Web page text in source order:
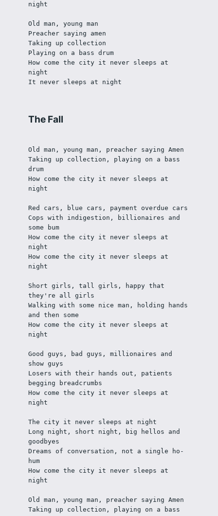
night
Old man, young man
Preacher saying amen
Taking up collection
Playing on a bass drum
How come the city it never sleeps at
night
It never sleeps at night
The Fall
Old man, young man, preacher saying Amen
Taking up collection, playing on a bass
drum
How come the city it never sleeps at
night
Red cars, blue cars, payment overdue cars
Cops with indigestion, billionaires and
some bum
How come the city it never sleeps at
night
How come the city it never sleeps at
night
Short girls, tall girls, happy that
they're all girls
Walking with some nice man, holding hands
and then some
How come the city it never sleeps at
night
Good guys, bad guys, millionaires and
show guys
Losers with their hands out, patients
begging breadcrumbs
How come the city it never sleeps at
night
The city it never sleeps at night
Long night, short night, big hellos and
goodbyes
Dreams of conversation, not a single ho-
hum
How come the city it never sleeps at
night
Old man, young man, preacher saying Amen
Taking up collection, playing on a bass